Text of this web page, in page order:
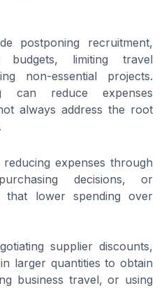
postponing recruitment,
budgets, limiting travel
non-essential projects.
can reduce expenses
always address the root
expenses through
decisions, or
that lower spending over
supplier discounts,
larger quantities to obtain
business travel, or using